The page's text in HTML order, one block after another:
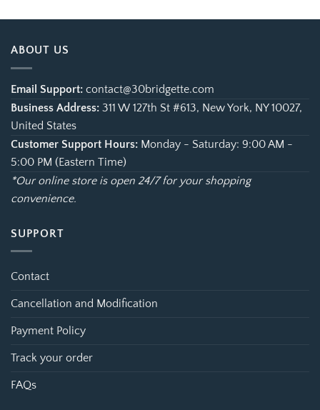
ABOUT US
Email Support: contact@30bridgette.com
Business Address: 311 W 127th St #613, New York, NY 10027,
United States
Customer Support Hours: Monday - Saturday: 9:00 AM -
5:00 PM (Eastern Time)
*Our online store is open 24/7 for your shopping
convenience.
SUPPORT
Contact
Cancellation and Modification
Payment Policy
Track your order
FAQs